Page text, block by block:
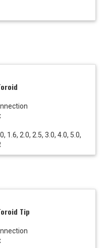
1.6, 2.0, 2.5, 3.0, 4.0, 5.0,
Tip